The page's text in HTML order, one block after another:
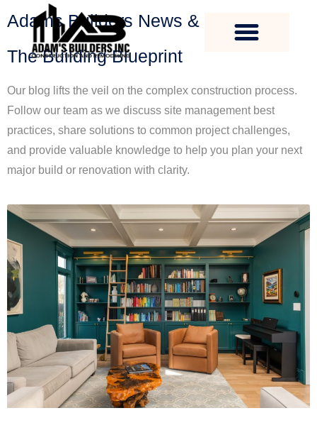
Adams Builders News & Expertise
The Building Blueprint
Our blog lifts the veil on the complex construction process.
Follow our team as we discuss site management best
practices, share solutions to common project challenges,
and provide valuable knowledge to help you plan your next
major build or renovation with clarity.